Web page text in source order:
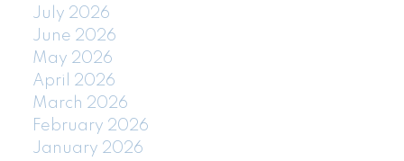
July 2026
June 2026
May 2026
April 2026
March 2026
February 2026
January 2026